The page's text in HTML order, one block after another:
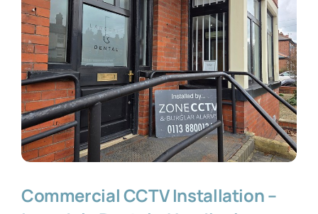
Commercial CCTV Installation –